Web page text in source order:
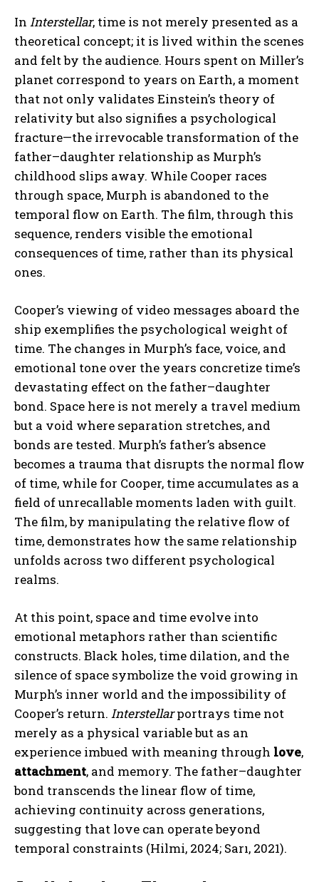
In Interstellar, time is not merely presented as a
theoretical concept; it is lived within the scenes
and felt by the audience. Hours spent on Miller’s
planet correspond to years on Earth, a moment
that not only validates Einstein’s theory of
relativity but also signifies a psychological
fracture—the irrevocable transformation of the
father–daughter relationship as Murph’s
childhood slips away. While Cooper races
through space, Murph is abandoned to the
temporal flow on Earth. The film, through this
sequence, renders visible the emotional
consequences of time, rather than its physical
ones.
Cooper’s viewing of video messages aboard the
ship exemplifies the psychological weight of
time. The changes in Murph’s face, voice, and
emotional tone over the years concretize time’s
devastating effect on the father–daughter
bond. Space here is not merely a travel medium
but a void where separation stretches, and
bonds are tested. Murph’s father’s absence
becomes a trauma that disrupts the normal flow
of time, while for Cooper, time accumulates as a
field of unrecallable moments laden with guilt.
The film, by manipulating the relative flow of
time, demonstrates how the same relationship
unfolds across two different psychological
realms.
At this point, space and time evolve into
emotional metaphors rather than scientific
constructs. Black holes, time dilation, and the
silence of space symbolize the void growing in
Murph’s inner world and the impossibility of
Cooper’s return. Interstellarportrays time not
merely as a physical variable but as an
experience imbued with meaning through love,
attachment, and memory. The father–daughter
bond transcends the linear flow of time,
achieving continuity across generations,
suggesting that love can operate beyond
temporal constraints (Hilmi, 2024; Sarı, 2021).